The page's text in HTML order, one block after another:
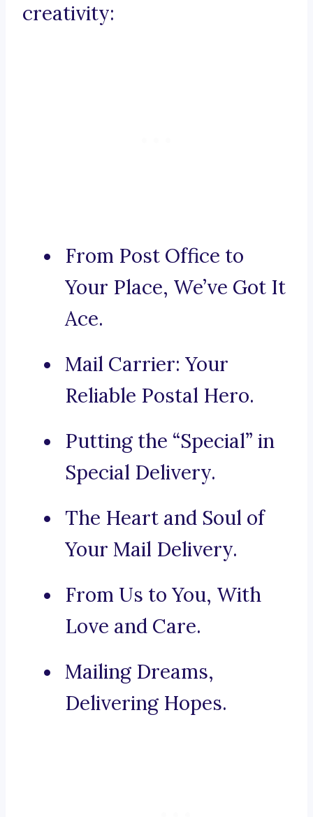
creativity:
From Post Office to
Your Place, We’ve Got It
Ace.
Mail Carrier: Your
Reliable Postal Hero.
Putting the “Special” in
Special Delivery.
The Heart and Soul of
Your Mail Delivery.
From Us to You, With
Love and Care.
Mailing Dreams,
Delivering Hopes.